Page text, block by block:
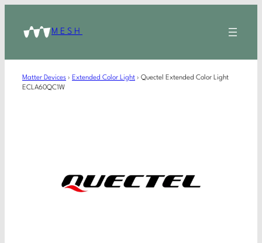
MESH
Matter Devices › Extended Color Light › Quectel Extended Color Light
ECLA60QC1W